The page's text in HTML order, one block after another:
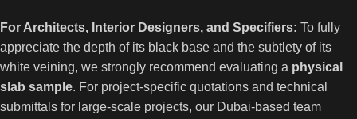
For Architects, Interior Designers, and Specifiers: To fully
appreciate the depth of its black base and the subtlety of its
white veining, we strongly recommend evaluating a physical
slab sample. For project-specific quotations and technical
submittals for large-scale projects, our Dubai-based team